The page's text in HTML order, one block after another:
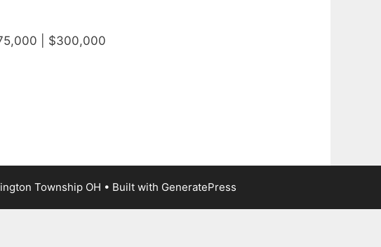
| $300,000
Township OH • Built with GeneratePress